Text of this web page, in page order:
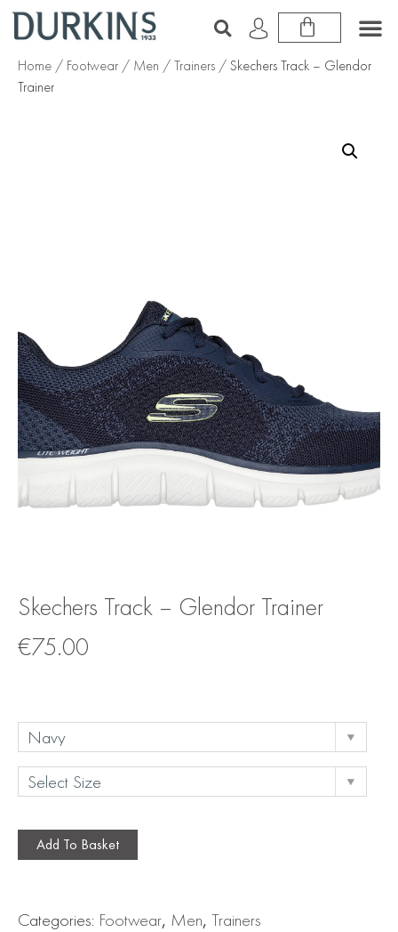
Home / Footwear / Men /Trainers / Skechers Track – Glendor
Trainer
Skechers Track – Glendor Trainer
€75.00
Add To Basket
Categories: Footwear, Men, Trainers